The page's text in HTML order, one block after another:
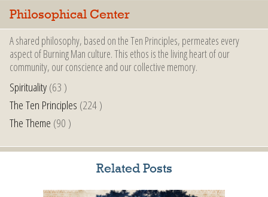
Philosophical Center
A shared philosophy, based on the Ten Principles, permeates every
aspect of Burning Man culture. This ethos is the living heart of our
community, our conscience and our collective memory.
Spirituality(63 )
The Ten Principles (224 )
The Theme (90 )
Related Posts